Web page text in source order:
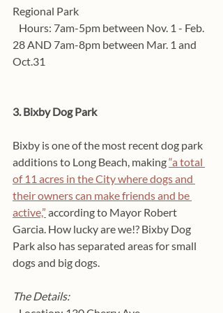
Regional Park
28 AND 7am-8pm between Mar. 1 and
Oct.31
3. Bixby Dog Park
Bixby is one of the most recent dog park
additions to Long Beach, making “a total
of 11 acres in the City where dogs and
their owners can make friends and be
active,” according to Mayor Robert
Garcia. How lucky are we!? Bixby Dog
Park also has separated areas for small
dogs and big dogs.
The Details: